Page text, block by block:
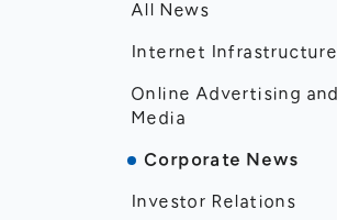
All News
Internet Infrastructure
Online Advertising and
Media
Corporate News
Investor Relations